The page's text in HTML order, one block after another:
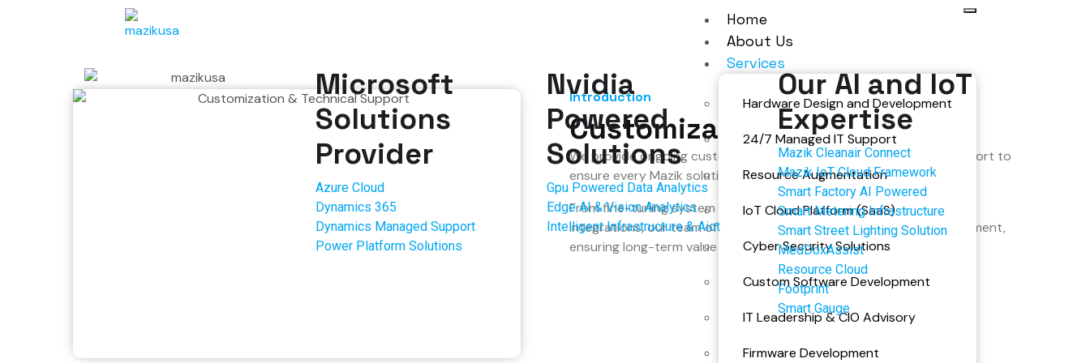
Home
About Us
Services
Hardware Design and Development
24/7 Managed IT Support
Resource Augmentation
IoT Cloud Platform (SaaS)
Cyber Security Solutions
Custom Software Development
IT Leadership & CIO Advisory
Firmware Development
Microsoft
Solutions
Provider
Azure Cloud
Dynamics 365
Dynamics Managed Support
Power Platform Solutions
Nvidia
Powered
Solutions
Gpu Powered Data Analytics
Edge AI & Vision Analytics
Intelligent Infrastructure & Aiot
Our AI and IoT
Expertise
Mazik Cleanair Connect
Mazik IoT Cloud Framework
Smart Factory AI Powered
Smart Metering Infrastructure
Smart Street Lighting Solution
MedDoxAssist
Resource Cloud
Footprint
Smart Gauge
Introduction
Customization & Support
We provide ongoing customization, optimization, and technical support to
ensure every Mazik solution aligns with your evolving business goals.
From fine-tuning system performance to adding new features or
integrations, our team offers 24/7 support and continuous improvement,
ensuring long-term value and reliability.